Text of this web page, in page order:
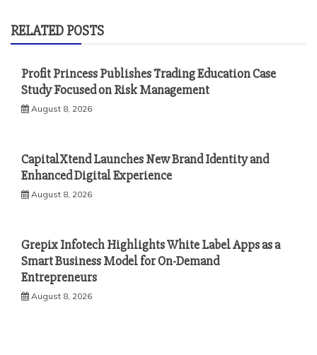
RELATED POSTS
Profit Princess Publishes Trading Education Case
Study Focused on Risk Management
August 8, 2026
CapitalXtend Launches New Brand Identity and
Enhanced Digital Experience
August 8, 2026
Grepix Infotech Highlights White Label Apps as a
Smart Business Model for On-Demand
Entrepreneurs
August 8, 2026